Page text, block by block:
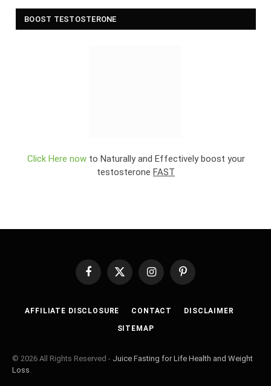
BOOST TESTOSTERONE
Click Here nowto Naturally and Effectively boost your
testosterone FAST
Facebook
X
InstagramPinterest
AFFILIATE DISCLOSURE CONTACT DISCLAIMER
SITEMAP
© 2026 All Rights Reserved - Juice Fasting for Life Health and Weight
Loss.